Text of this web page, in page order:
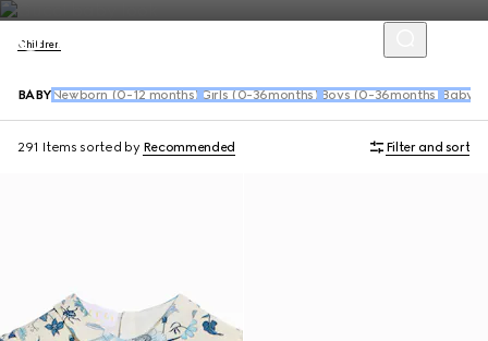
Children
BABYNewborn (0-12 months) Girls (0-36months) Boys (0-36months) Baby
291 Items sorted by Recommended Filter and sort